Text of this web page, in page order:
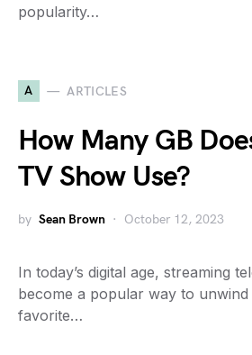
popularity…
A ARTICLES
How Many GB
TV Show Use?
by Sean Brown October 12, 2023
In today’s digital age, streaming
become a popular way to
favorite…